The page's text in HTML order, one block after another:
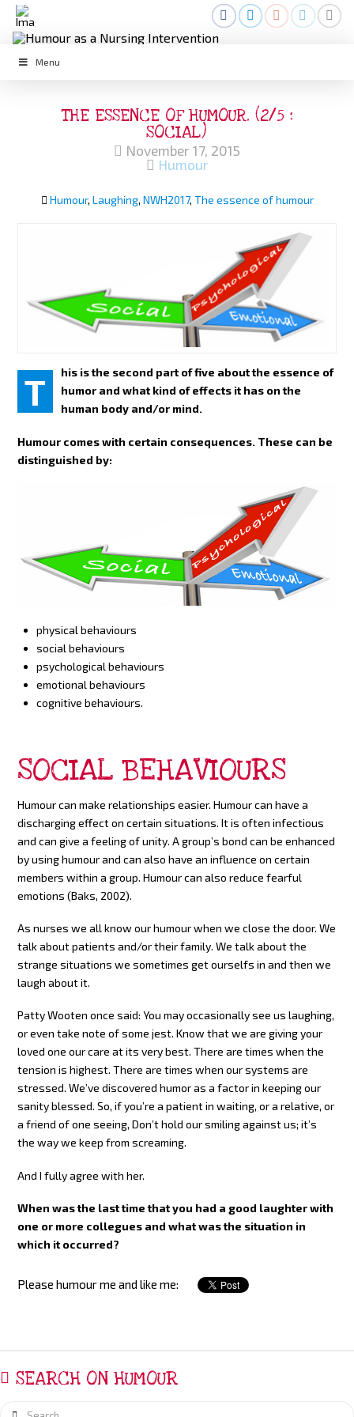
Menu
THE ESSENCE OF HUMOUR. (2/5 :
SOCIAL)
November 17, 2015
Humour
Humour, Laughing, NWH2017, The essence of humour
T
his is the second part of five about the essence of
humor and what kind of effects it has on the
human body and/or mind.
Humour comes with certain consequences. These can be
distinguished by:
physical behaviours
social behaviours
psychological behaviours
emotional behaviours
cognitive behaviours.
SOCIAL BEHAVIOURS
Humour can make relationships easier. Humour can have a
discharging effect on certain situations. It is often infectious
and can give a feeling of unity. A group’s bond can be enhanced
by using humour and can also have an influence on certain
members within a group. Humour can also reduce fearful
emotions (Baks, 2002).
As nurses we all know our humour when we close the door. We
talk about patients and/or their family. We talk about the
strange situations we sometimes get ourselfs in and then we
laugh about it.
Patty Wooten once said: You may occasionally see us laughing,
or even take note of some jest. Know that we are giving your
loved one our care at its very best. There are times when the
tension is highest. There are times when our systems are
stressed. We’ve discovered humor as a factor in keeping our
sanity blessed. So, if you’re a patient in waiting, or a relative, or
a friend of one seeing, Don’t hold our smiling against us; it’s
the way we keep from screaming.
And I fully agree with her.
When was the last time that you had a good laughter with
one or more collegues and what was the situation in
which it occurred?
Please humour me and like me:
SEARCH ON HUMOUR
Search